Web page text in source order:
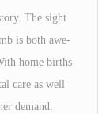
The sight
is both awe-
home births
care as well
demand.